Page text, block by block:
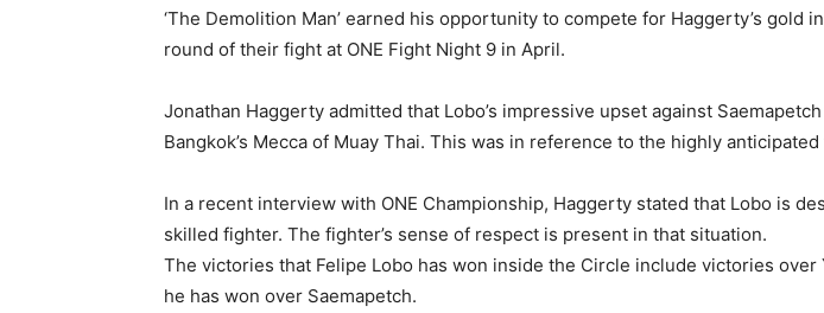
‘The Demolition Man’ earned his opportunity to compete for Haggerty’s
round of their fight at ONE Fight Night 9 in April.
Jonathan Haggerty admitted that Lobo’s impressive upset against
Bangkok’s Mecca of Muay Thai. This was in reference to the highly
In a recent interview with ONE Championship, Haggerty stated that Lobo is
skilled fighter. The fighter’s sense of respect is present in that situation.
The victories that Felipe Lobo has won inside the Circle include victories
he has won over Saemapetch.